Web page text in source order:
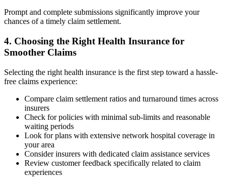
Prompt and complete submissions significantly improve your
chances of a timely claim settlement.
4. Choosing the Right Health Insurance for
Smoother Claims
Selecting the right health insurance is the first step toward a hassle-
free claims experience:
Compare claim settlement ratios and turnaround times across
insurers
Check for policies with minimal sub-limits and reasonable
waiting periods
Look for plans with extensive network hospital coverage in
your area
Consider insurers with dedicated claim assistance services
Review customer feedback specifically related to claim
experiences